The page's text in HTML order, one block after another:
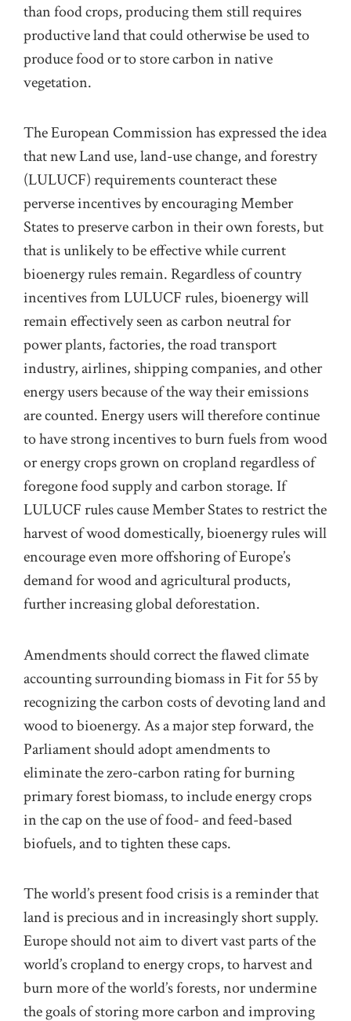
than food crops, producing them still requires
productive land that could otherwise be used to
produce food or to store carbon in native
vegetation.
The European Commission has expressed the idea
that new Land use, land-use change, and forestry
(LULUCF) requirements counteract these
perverse incentives by encouraging Member
States to preserve carbon in their own forests, but
that is unlikely to be effective while current
bioenergy rules remain. Regardless of country
incentives from LULUCF rules, bioenergy will
remain effectively seen as carbon neutral for
power plants, factories, the road transport
industry, airlines, shipping companies, and other
energy users because of the way their emissions
are counted. Energy users will therefore continue
to have strong incentives to burn fuels from wood
or energy crops grown on cropland regardless of
foregone food supply and carbon storage. If
LULUCF rules cause Member States to restrict the
harvest of wood domestically, bioenergy rules will
encourage even more offshoring of Europe’s
demand for wood and agricultural products,
further increasing global deforestation.
Amendments should correct the flawed climate
accounting surrounding biomass in Fit for 55 by
recognizing the carbon costs of devoting land and
wood to bioenergy. As a major step forward, the
Parliament should adopt amendments to
eliminate the zero-carbon rating for burning
primary forest biomass, to include energy crops
in the cap on the use of food- and feed-based
biofuels, and to tighten these caps.
The world’s present food crisis is a reminder that
land is precious and in increasingly short supply.
Europe should not aim to divert vast parts of the
world’s cropland to energy crops, to harvest and
burn more of the world’s forests, nor undermine
the goals of storing more carbon and improving